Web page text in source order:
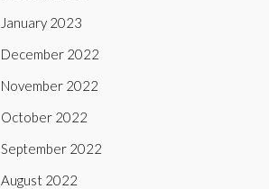
January 2023
December 2022
November 2022
October 2022
September 2022
August 2022